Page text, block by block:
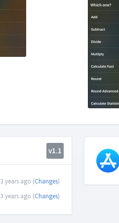
v1.1
3 years ago (Changes)
3 years ago (Changes)